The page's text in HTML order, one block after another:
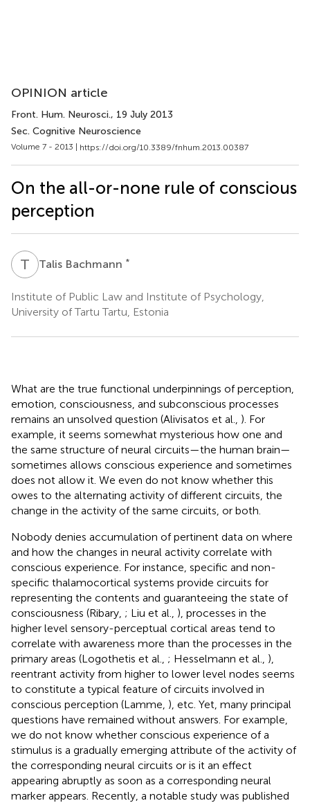
OPINION article
Front. Hum. Neurosci., 19 July 2013
Sec. Cognitive Neuroscience
Volume 7 - 2013 | https://doi.org/10.3389/fnhum.2013.00387
On the all-or-none rule of conscious
perception
T BTalis Bachmann *
Institute of Public Law and Institute of Psychology,
University of Tartu Tartu, Estonia
What are the true functional underpinnings of perception,
emotion, consciousness, and subconscious processes
remains an unsolved question (Alivisatos et al., ). For
example, it seems somewhat mysterious how one and
the same structure of neural circuits—the human brain—
sometimes allows conscious experience and sometimes
does not allow it. We even do not know whether this
owes to the alternating activity of different circuits, the
change in the activity of the same circuits, or both.
Nobody denies accumulation of pertinent data on where
and how the changes in neural activity correlate with
conscious experience. For instance, specific and non-
specific thalamocortical systems provide circuits for
representing the contents and guaranteeing the state of
consciousness (Ribary, ; Liu et al., ), processes in the
higher level sensory-perceptual cortical areas tend to
correlate with awareness more than the processes in the
primary areas (Logothetis et al., ; Hesselmann et al., ),
reentrant activity from higher to lower level nodes seems
to constitute a typical feature of circuits involved in
conscious perception (Lamme, ), etc. Yet, many principal
questions have remained without answers. For example,
we do not know whether conscious experience of a
stimulus is a gradually emerging attribute of the activity of
the corresponding neural circuits or is it an effect
appearing abruptly as soon as a corresponding neural
marker appears. Recently, a notable study was published